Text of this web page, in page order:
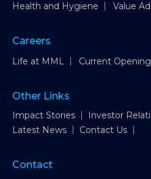
Health and Hygiene
Value
Careers
Life at MML Current
Other Links
Impact Stories Investor
Latest News
Contact Us
Contact